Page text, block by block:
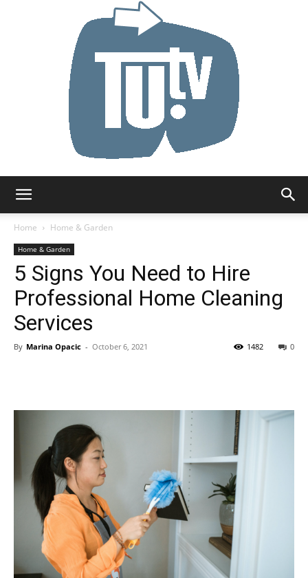
Home
Home & Garden
Home & Garden
5 Signs You Need to Hire
Professional Home Cleaning
Services
By Marina Opacic - October 6, 2021 0
1482